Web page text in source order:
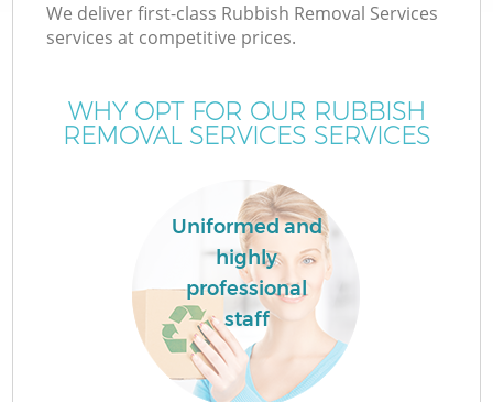
We deliver first-class Rubbish Removal Services
services at competitive prices.
WHY OPT FOR OUR RUBBISH
REMOVAL SERVICES SERVICES
Uniformed and
highly
professional
staff